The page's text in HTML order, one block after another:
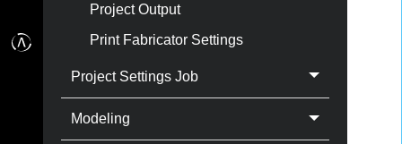
Project Output
Print Fabricator Settings
Project Settings Job
Modeling